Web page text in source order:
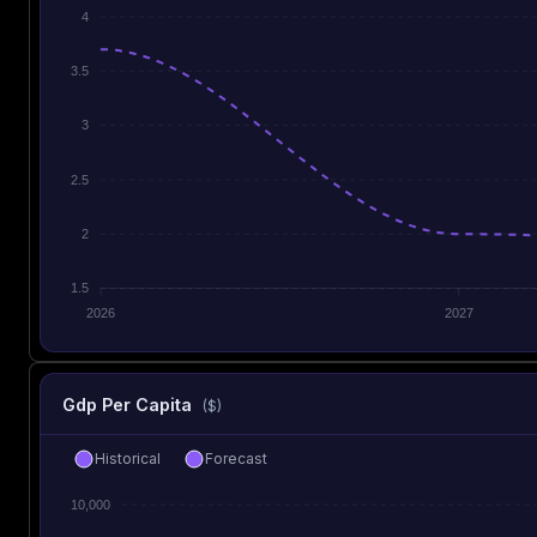
4
3.5
3
2.5
2
1.5
2026
2027
Gdp Per Capita ($)
10,000
Historical Forecast